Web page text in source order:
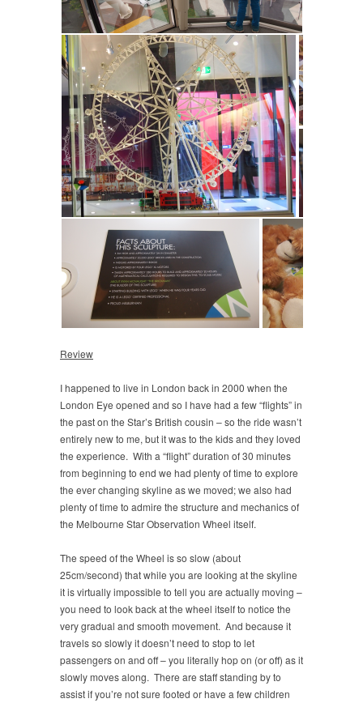
Review
I happened to live in London back in 2000 when the
London Eye opened and so I have had a few “flights” in
the past on the Star’s British cousin – so the ride wasn’t
entirely new to me, but it was to the kids and they loved
the experience. With a “flight” duration of 30 minutes
from beginning to end we had plenty of time to explore
the ever changing skyline as we moved; we also had
plenty of time to admire the structure and mechanics of
the Melbourne Star Observation Wheel itself.
The speed of the Wheel is so slow (about
25cm/second) that while you are looking at the skyline
it is virtually impossible to tell you are actually moving –
you need to look back at the wheel itself to notice the
very gradual and smooth movement. And because it
travels so slowly it doesn’t need to stop to let
passengers on and off – you literally hop on (or off) as it
slowly moves along. There are staff standing by to
assist if you’re not sure footed or have a few children